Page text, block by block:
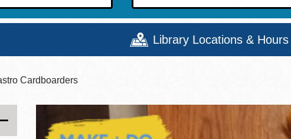
Library Locations & Hours
Sun
Mon
Tue
9 - 8
Wed
Thu
Fri
Cardboarders